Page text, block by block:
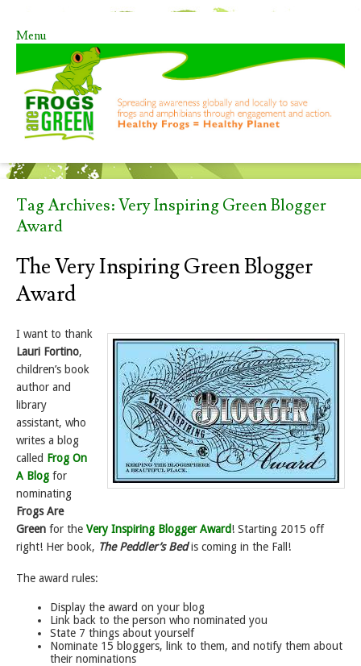
Menu
Skip to content
Tag Archives:Very Inspiring Green Blogger
Award
The Very Inspiring Green Blogger
Award
I want to thank
Lauri Fortino,
children’s book
author and
library
assistant, who
writes a blog
called Frog On
A Blog for
nominating
Frogs Are
Green for the Very Inspiring Blogger Award! Starting 2015 off
right! Her book, The Peddler’s Bedis coming in the Fall!
The award rules:
Display the award on your blog
Link back to the person who nominated you
State 7 things about yourself
Nominate 15 bloggers, link to them, and notify them about
their nominations